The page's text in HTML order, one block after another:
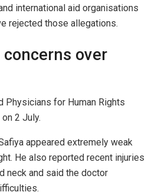
international aid organisations
rejected those allegations.
over
Physicians for Human Rights
2 July.
appeared extremely weak
He also reported recent injuries
neck and said the doctor